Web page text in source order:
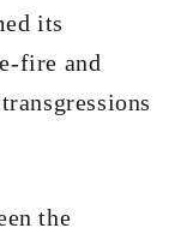
its
fire and
the